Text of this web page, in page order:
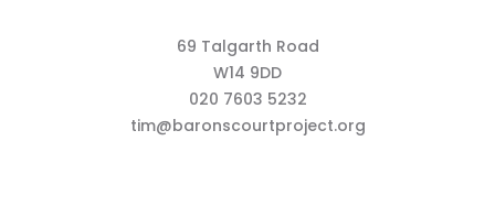
69 Talgarth Road
W14 9DD
020 7603 5232
tim@baronscourtproject.org